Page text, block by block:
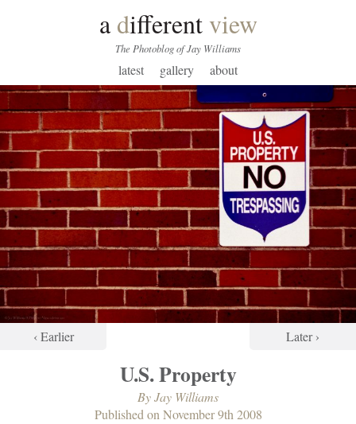
a differentview
The Photoblog of Jay Williams
latest gallery about
‹ Earlier Later ›
U.S. Property
ByJay Williams
Published onNovember 9th 2008